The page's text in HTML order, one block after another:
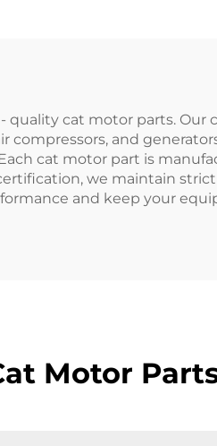
cat motor parts.
and
cat motor part is
we maintain
and keep your
Motor